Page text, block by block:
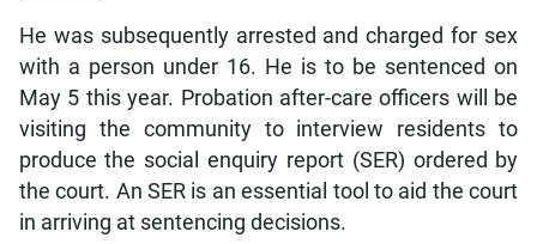
He was subsequently arrested and charged for sex
with a person under 16. He is to be sentenced on
May 5 this year. Probation after-care officers will be
visiting the community to interview residents to
produce the social enquiry report (SER) ordered by
the court. An SER is an essential tool to aid the court
in arriving at sentencing decisions.